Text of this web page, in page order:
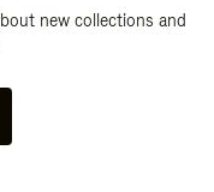
new collections and